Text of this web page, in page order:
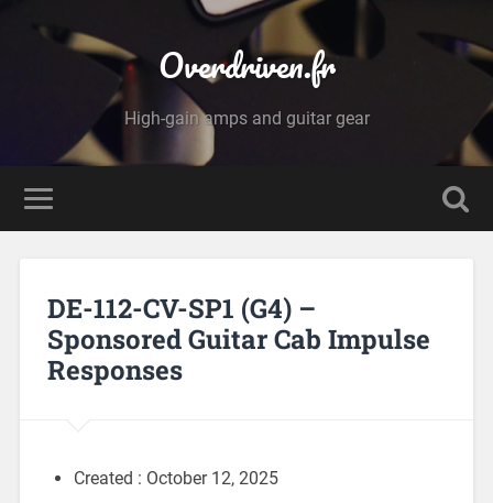
Overdriven.fr
High-gain amps and guitar gear
DE-112-CV-SP1 (G4) –
Sponsored Guitar Cab Impulse
Responses
Created : October 12, 2025